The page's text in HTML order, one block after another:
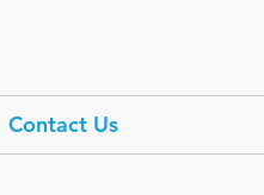
Contact Us